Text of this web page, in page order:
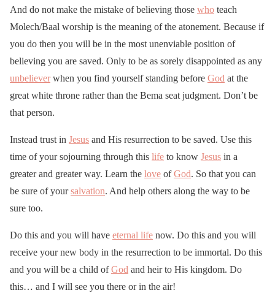
And do not make the mistake of believing those who teach
Molech/Baal worship is the meaning of the atonement. Because if
you do then you will be in the most unenviable position of
believing you are saved. Only to be as sorely disappointed as any
unbelieverwhen you find yourself standing before God at the
great white throne rather than the Bema seat judgment. Don’t be
that person.
Instead trust in Jesus and His resurrection to be saved. Use this
time of your sojourning through this life to know Jesus in a
greater and greater way. Learn the love ofGod. So that you can
be sure of yoursalvation. And help others along the way to be
sure too.
Do this and you will have eternal life now. Do this and you will
receive your new body in the resurrection to be immortal. Do this
and you will be a child ofGod and heir to His kingdom. Do
this… and I will see you there or in the air!